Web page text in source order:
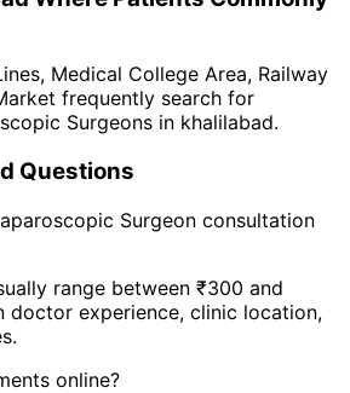
, Medical College Area, Railway
frequently search for
Surgeons in khalilabad.
Questions
Surgeon consultation
range between ₹300 and
doctor experience, clinic location,
online?